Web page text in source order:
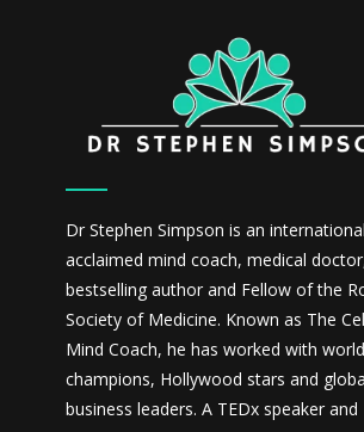
Dr Stephen Simpson is an
acclaimed mind coach, medical
bestselling author and Fellow of the
Society of Medicine. Known as The
Mind Coach, he has worked with world
champions, Hollywood stars and
business leaders. A TEDx speaker and